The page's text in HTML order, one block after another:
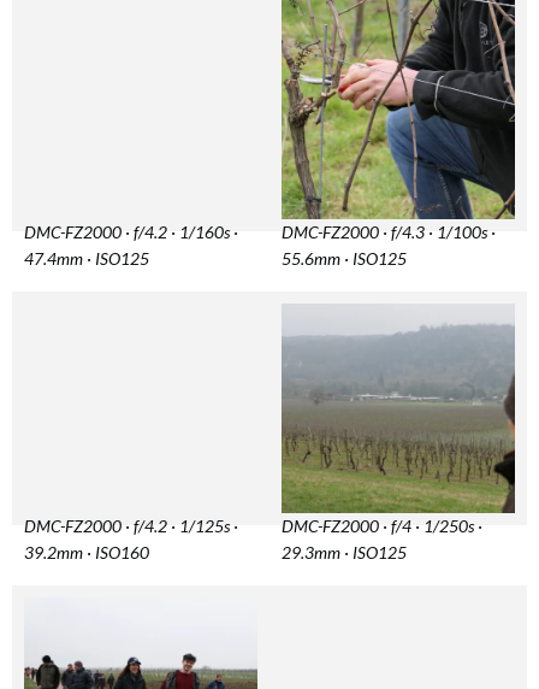
DMC-FZ2000 · f/4.2 · 1/160s ·
47.4mm · ISO125
DMC-FZ2000 · f/4.3 · 1/100s ·
55.6mm · ISO125
DMC-FZ2000 · f/4.2 · 1/125s ·
39.2mm · ISO160
DMC-FZ2000 · f/4 · 1/250s ·
29.3mm · ISO125